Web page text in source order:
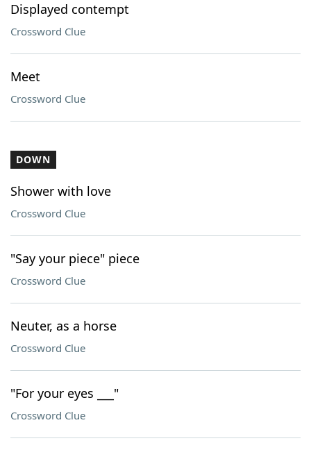
Displayed contempt
Crossword Clue
Meet
Crossword Clue
DOWN
Shower with love
Crossword Clue
"Say your piece" piece
Crossword Clue
Neuter, as a horse
Crossword Clue
"For your eyes ___"
Crossword Clue